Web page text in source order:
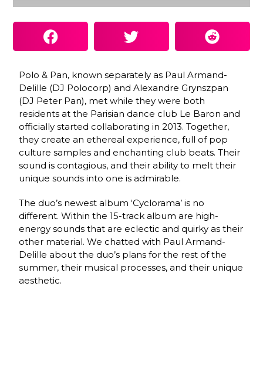
Polo & Pan, known separately as Paul Armand-
Delille (DJ Polocorp) and Alexandre Grynszpan
(DJ Peter Pan), met while they were both
residents at the Parisian dance club Le Baron and
officially started collaborating in 2013. Together,
they create an ethereal experience, full of pop
culture samples and enchanting club beats. Their
sound is contagious, and their ability to melt their
unique sounds into one is admirable.
The duo’s newest album ‘Cyclorama’ is no
different. Within the 15-track album are high-
energy sounds that are eclectic and quirky as their
other material. We chatted with Paul Armand-
Delille about the duo’s plans for the rest of the
summer, their musical processes, and their unique
aesthetic.